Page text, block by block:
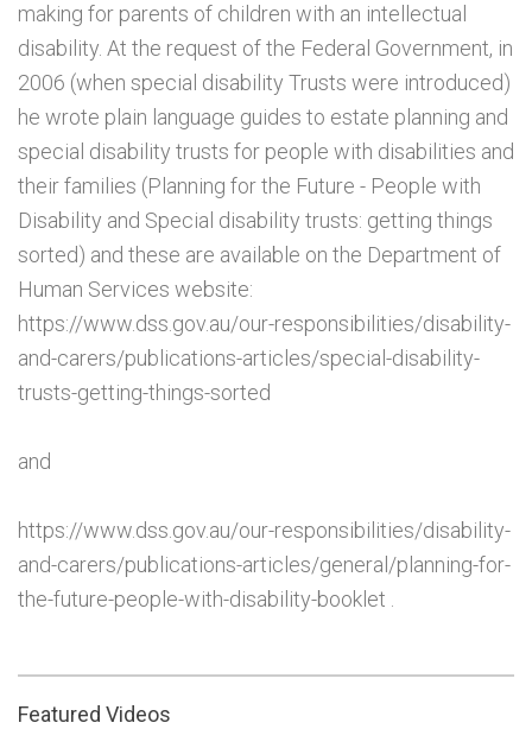
making for parents of children with an intellectual
disability. At the request of the Federal Government, in
2006 (when special disability Trusts were introduced)
he wrote plain language guides to estate planning and
special disability trusts for people with disabilities and
their families (Planning for the Future - People with
Disability and Special disability trusts: getting things
sorted) and these are available on the Department of
Human Services website:
https://www.dss.gov.au/our-responsibilities/disability-
and-carers/publications-articles/special-disability-
trusts-getting-things-sorted
and
https://www.dss.gov.au/our-responsibilities/disability-
and-carers/publications-articles/general/planning-for-
the-future-people-with-disability-booklet .
Featured Videos